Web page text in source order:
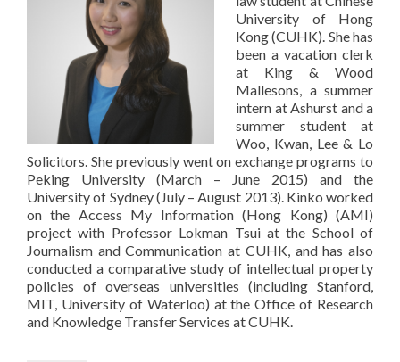
University of Hong
Kong (CUHK). She has
been a vacation clerk
at King & Wood
Mallesons, a summer
intern at Ashurst and a
summer student at
Woo, Kwan, Lee & Lo
Solicitors. She previously went on exchange programs to
Peking University (March – June 2015) and the
University of Sydney (July – August 2013). Kinko worked
on the Access My Information (Hong Kong) (AMI)
project with Professor Lokman Tsui at the School of
Journalism and Communication at CUHK, and has also
conducted a comparative study of intellectual property
policies of overseas universities (including Stanford,
MIT, University of Waterloo) at the Office of Research
and Knowledge Transfer Services at CUHK.